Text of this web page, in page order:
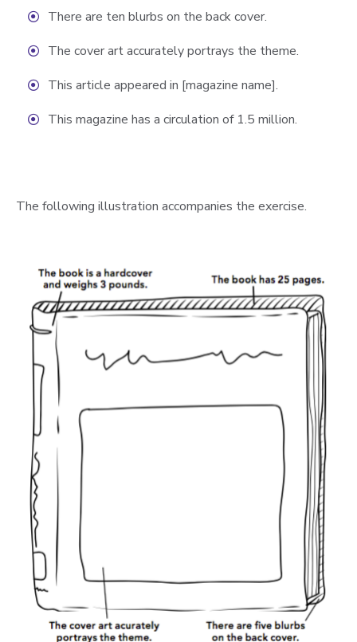
There are ten blurbs on the back cover.
The cover art accurately portrays the theme.
This article appeared in [magazine name].
This magazine has a circulation of 1.5 million.
The following illustration accompanies the exercise.